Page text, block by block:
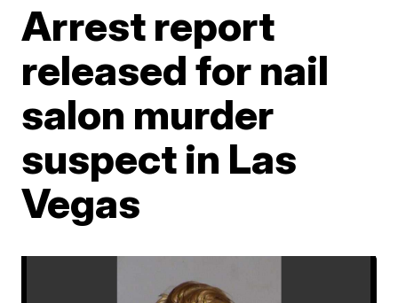
Arrest report
released for nail
salon murder
suspect in Las
Vegas